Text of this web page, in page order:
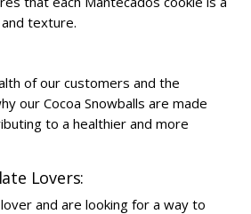
texture.
of our customers and the
our Cocoa Snowballs are made
to a healthier and more
Lovers:
and are looking for a way to